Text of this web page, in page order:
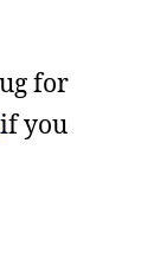
for
you